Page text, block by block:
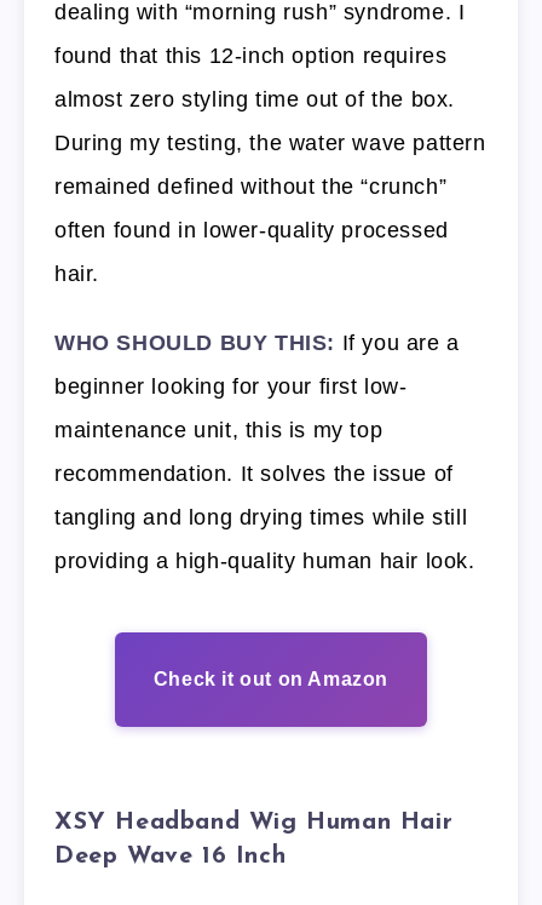
dealing with “morning rush” syndrome. I
found that this 12-inch option requires
almost zero styling time out of the box.
During my testing, the water wave pattern
remained defined without the “crunch”
often found in lower-quality processed
hair.
WHO SHOULD BUY THIS: If you are a
beginner looking for your first low-
maintenance unit, this is my top
recommendation. It solves the issue of
tangling and long drying times while still
providing a high-quality human hair look.
Check it out on Amazon
XSY Headband Wig Human Hair
Deep Wave 16 Inch